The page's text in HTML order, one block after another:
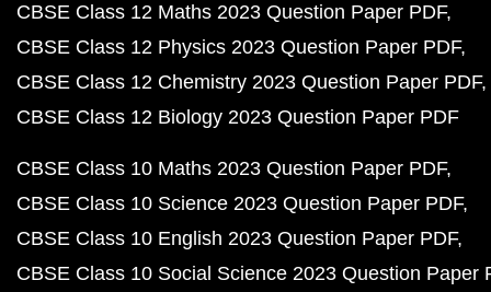
CBSE Class 12 Maths 2023 Question Paper PDF
CBSE Class 12 Physics 2023 Question Paper PDF
CBSE Class 12 Chemistry 2023 Question Paper PDF
CBSE Class 12 Biology 2023 Question Paper PDF
CBSE Class 10 Maths 2023 Question Paper PDF
CBSE Class 10 Science 2023 Question Paper PDF
CBSE Class 10 English 2023 Question Paper PDF
CBSE Class 10 Social Science 2023 Question Paper